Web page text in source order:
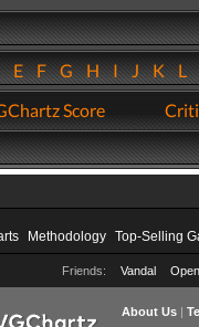
EFGHIJKL
Score
Methodology Top-Selling
Friends: Vandal
About Us|